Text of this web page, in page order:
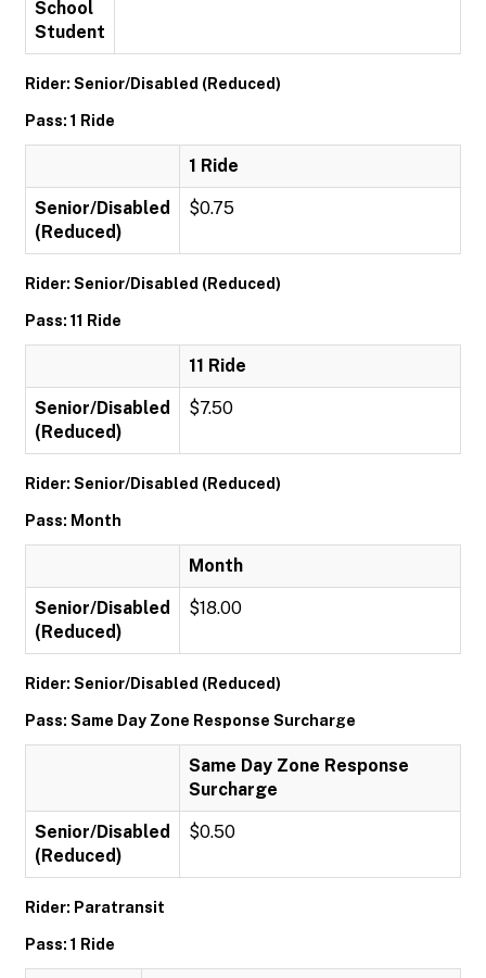
School
Student
Rider: Senior/Disabled (Reduced)
Pass: 1 Ride
1 Ride
Senior/Disabled
(Reduced)
$0.75
Rider: Senior/Disabled (Reduced)
Pass: 11 Ride
11 Ride
Senior/Disabled
(Reduced)
$7.50
Rider: Senior/Disabled (Reduced)
Pass: Month
Month
Senior/Disabled
(Reduced)
$18.00
Rider: Senior/Disabled (Reduced)
Pass: Same Day Zone Response Surcharge
Same Day Zone Response
Surcharge
Senior/Disabled
(Reduced)
$0.50
Rider: Paratransit
Pass: 1 Ride